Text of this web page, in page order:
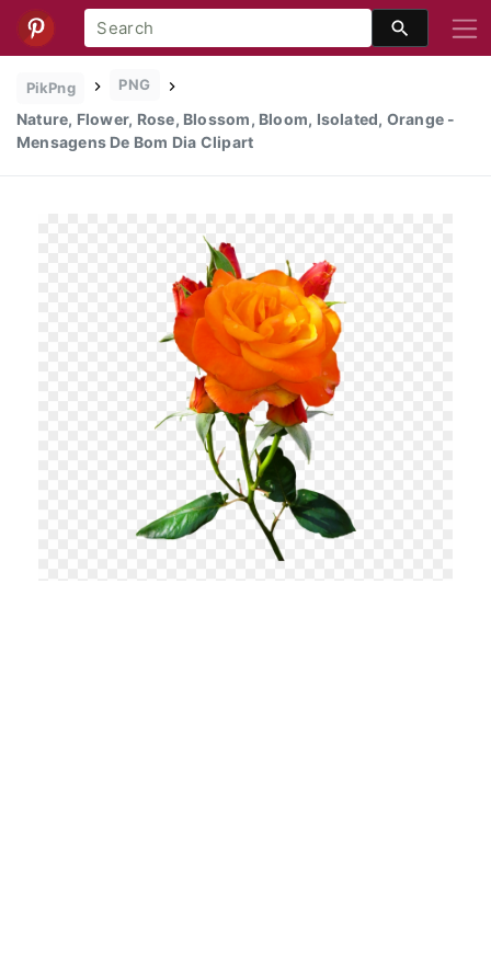
PikPng PNG
Nature, Flower, Rose, Blossom, Bloom, Isolated, Orange -
Mensagens De Bom Dia Clipart